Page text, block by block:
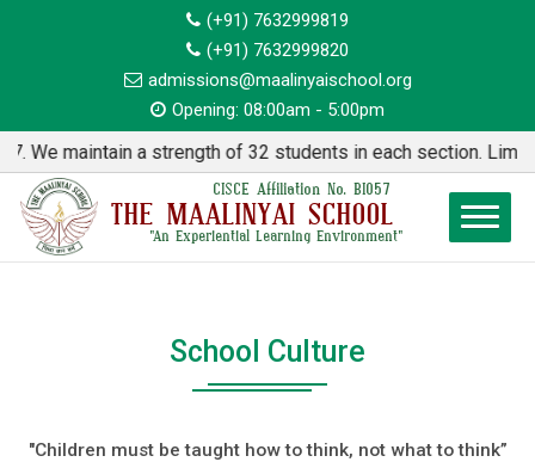
(+91) 7632999819
(+91) 7632999820
admissions@maalinyaischool.org
Opening: 08:00am - 5:00pm
a strength of 32 students in each section. Limited
CISCE Affiliation No. BI057
THE MAALINYAI SCHOOL
"An Experiential Learning Environment"
School Culture
"Children must be taught how to think, not what to think”